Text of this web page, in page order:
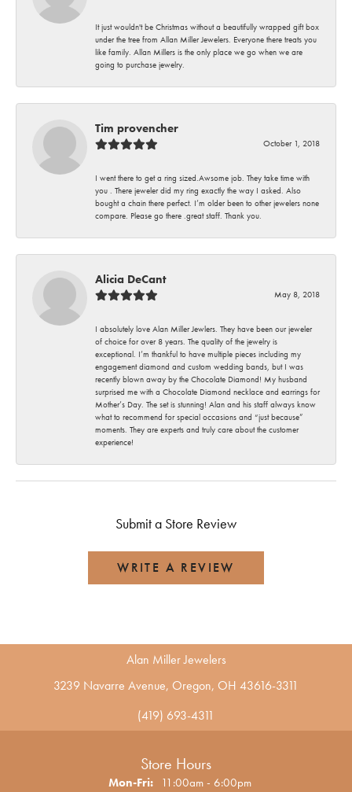
It just wouldn't be Christmas without a beautifully wrapped gift box
under the tree from Allan Miller Jewelers. Everyone there treats you
like family. Allan Millers is the only place we go when we are
going to purchase jewelry.
Tim provencher
October 1, 2018
I went there to get a ring sized.Awsome job. They take time with
you . There jeweler did my ring exactly the way I asked. Also
bought a chain there perfect. I’m older been to other jewelers none
compare. Please go there .great staff. Thank you.
Alicia DeCant
May 8, 2018
I absolutely love Alan Miller Jewlers. They have been our jeweler
of choice for over 8 years. The quality of the jewelry is
exceptional. I’m thankful to have multiple pieces including my
engagement diamond and custom wedding bands, but I was
recently blown away by the Chocolate Diamond! My husband
surprised me with a Chocolate Diamond necklace and earrings for
Mother’s Day. The set is stunning! Alan and his staff always know
what to recommend for special occasions and “just because”
moments. They are experts and truly care about the customer
experience!
Submit a Store Review
WRITE A REVIEW
Alan Miller Jewelers
3239 Navarre Avenue, Oregon, OH 43616-3311
(419) 693-4311
Store Hours
Mon-Fri:Monday - Friday:
11:00am - 6:00pm